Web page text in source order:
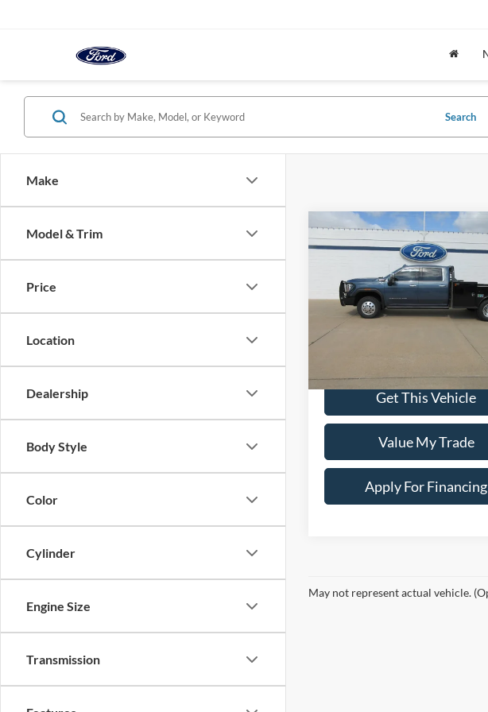
Make
Model & Trim
Price
Location
Dealership
Body Style
Color
Cylinder
Engine Size
Transmission
Search
2025GMC Sierra 3500HD
Crew Cab Standard Box 4-
Wheel Drive Denali
VIN:1GT4UWEY0SF215062 Stock:
In-stock
$77,900
DEALER PRICE
Get This Vehicle
Value My Trade
Apply For Financing
Compare Vehicle
May not represent actual vehicle.